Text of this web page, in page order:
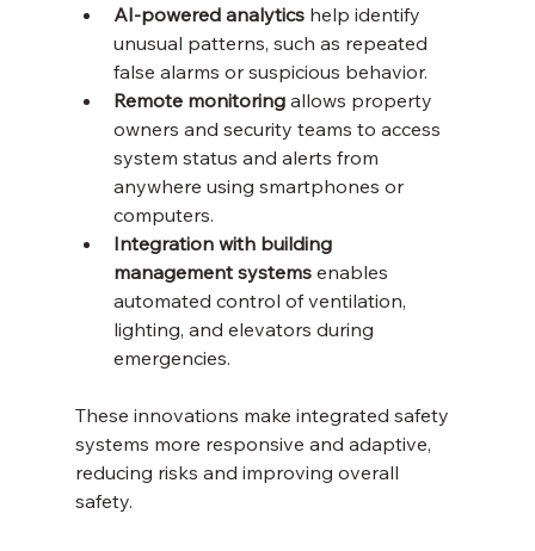
AI-powered analytics help identify
unusual patterns, such as repeated
false alarms or suspicious behavior.
Remote monitoring allows property
owners and security teams to access
system status and alerts from
anywhere using smartphones or
computers.
Integration with building
management systems enables
automated control of ventilation,
lighting, and elevators during
emergencies.
These innovations make integrated safety
systems more responsive and adaptive,
reducing risks and improving overall
safety.